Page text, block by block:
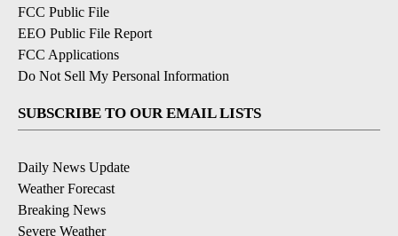
FCC Public File
EEO Public File Report
FCC Applications
Do Not Sell My Personal Information
SUBSCRIBE TO OUR EMAIL LISTS
Daily News Update
Weather Forecast
Breaking News
Severe Weather